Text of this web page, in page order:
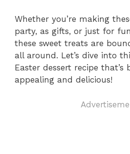
Whether you’re making
party, as gifts, or just for
these sweet treats are
all around. Let’s dive into
Easter dessert recipe that’s
appealing and delicious!